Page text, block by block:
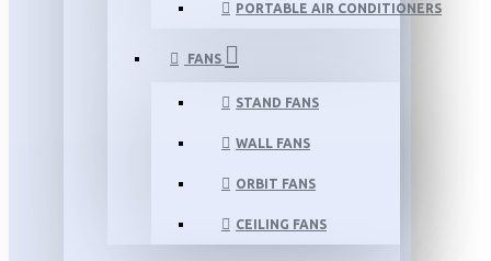
PORTABLE AIR CONDITIONERS
FANS
STAND FANS
WALL FANS
ORBIT FANS
CEILING FANS